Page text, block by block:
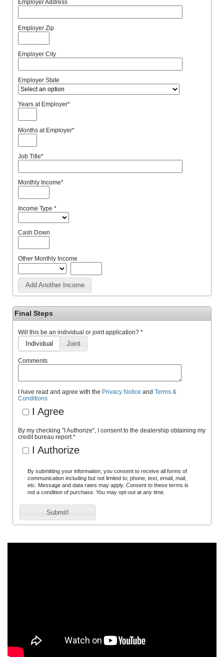
Employer Address
Employer Zip
Employer City
Employer State
Years at Employer*
Months at Employer*
Job Title*
Monthly Income*
Income Type*
Cash Down
Other Monthly Income
Add Another Income
Final Steps
Will this be an individual or joint application? *
Individual Joint
Comments
I have read and agree with the Privacy Notice andTerms &
Conditions
I Agree
By my checking "I Authorize", I consent to the dealership obtaining my
credit bureau report.*
I Authorize
By submitting your information, you consent to receive all forms of
communication including but not limited to; phone, text, email, mail,
etc. Message and data rates may apply. Consent to these terms is
not a condition of purchase. You may opt-out at any time.
Submit!